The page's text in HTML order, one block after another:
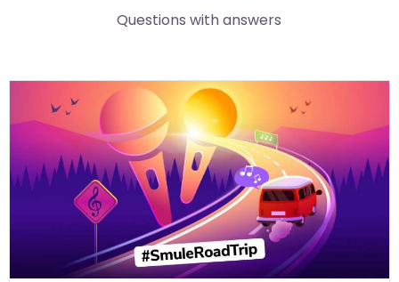
Questions with answers